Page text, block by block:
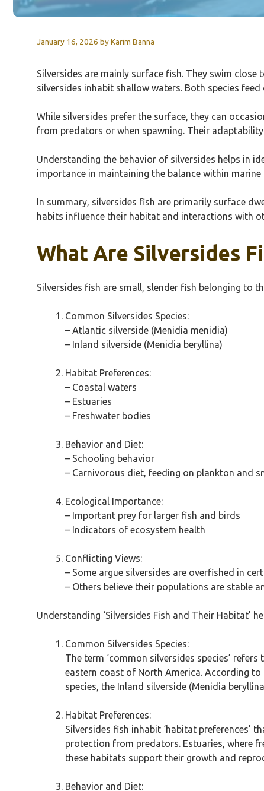
January 16, 2026 byKarim Banna
Silversides are mainly surface fish. They swim
silversides inhabit shallow waters. Both species
While silversides prefer the surface, they can
from predators or when spawning. Their
Understanding the behavior of silversides helps in
importance in maintaining the balance within marine
In summary, silversides fish are primarily surface
habits influence their habitat and interactions with
What Are Silversides
Silversides fish are small, slender fish belonging to
Common Silversides Species:
– Atlantic silverside (Menidia menidia)
– Inland silverside (Menidia beryllina)
Habitat Preferences:
– Coastal waters
– Estuaries
– Freshwater bodies
Behavior and Diet:
– Schooling behavior
– Carnivorous diet, feeding on plankton and
Ecological Importance:
– Important prey for larger fish and birds
– Indicators of ecosystem health
Conflicting Views:
– Some argue silversides are overfished in
– Others believe their populations are stable
Understanding ‘Silversides Fish and Their Habitat’
Common Silversides Species:
The term ‘common silversides species’
eastern coast of North America. According to
species, the Inland silverside (Menidia
Habitat Preferences:
Silversides fish inhabit ‘habitat preferences’
protection from predators. Estuaries, where
these habitats support their growth and
Behavior and Diet: